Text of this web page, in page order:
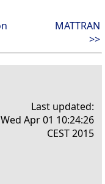
MATTRAN
>>
Last updated:
Wed Apr 01 10:24:26
CEST 2015